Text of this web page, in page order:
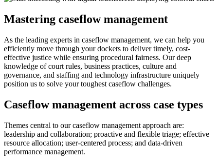
Mastering caseflow management
As the leading experts in caseflow management, we can help you
efficiently move through your dockets to deliver timely, cost-
effective justice while ensuring procedural fairness. Our deep
knowledge of court rules, business practices, culture and
governance, and staffing and technology infrastructure uniquely
position us to solve your toughest caseflow challenges.
Caseflow management across case types
Themes central to our caseflow management approach are:
leadership and collaboration; proactive and flexible triage; effective
resource allocation; user-centered process; and data-driven
performance management.